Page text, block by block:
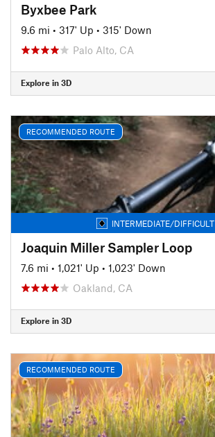
Byxbee Park
9.6 mi • 317' Up • 315' Down
Palo Alto, CA
Explore in 3D
RECOMMENDED ROUTE
INTERMEDIATE/DIFFICULT
Joaquin Miller Sampler Loop
7.6 mi • 1,021' Up • 1,023' Down
Oakland, CA
Explore in 3D
RECOMMENDED ROUTE